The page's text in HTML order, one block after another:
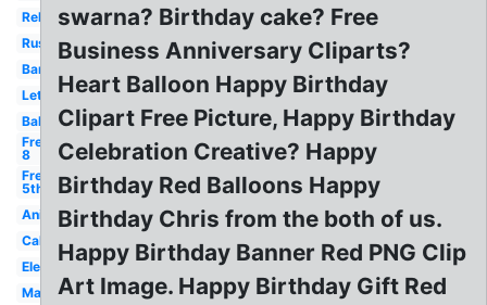
Religious
Rustic
Banner
Lettering
Balloon
Free
8
Free
5th
Animated
Cake
Elegant
Male
swarna? Birthday cake? Free
Business Anniversary Cliparts?
Heart Balloon Happy Birthday
Clipart Free Picture, Happy Birthday
Celebration Creative? Happy
Birthday Red Balloons Happy
Birthday Chris from the both of us.
Happy Birthday Banner Red PNG Clip
Art Image. Happy Birthday Gift Red